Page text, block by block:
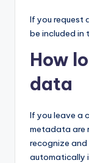
If you request
be included in
How
data
If you leave a
metadata are
recognize
automatically